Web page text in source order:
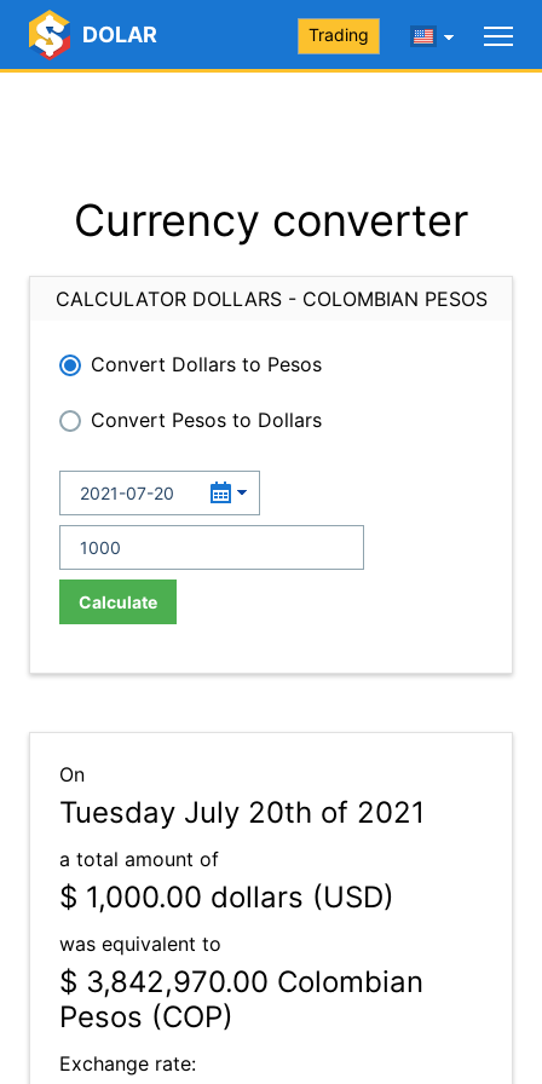
DOLAR Trading
Currency converter
CALCULATOR DOLLARS - COLOMBIAN PESOS
Convert Dollars to Pesos
Convert Pesos to Dollars
Calculate
On
Tuesday July 20th of 2021
a total amount of
$ 1,000.00 dollars (USD)
was equivalent to
$ 3,842,970.00 Colombian
Pesos (COP)
Exchange rate: